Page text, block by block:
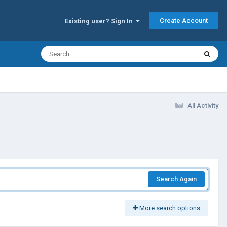
Existing user? Sign In Create Account
All Activity
Search Again
More search options